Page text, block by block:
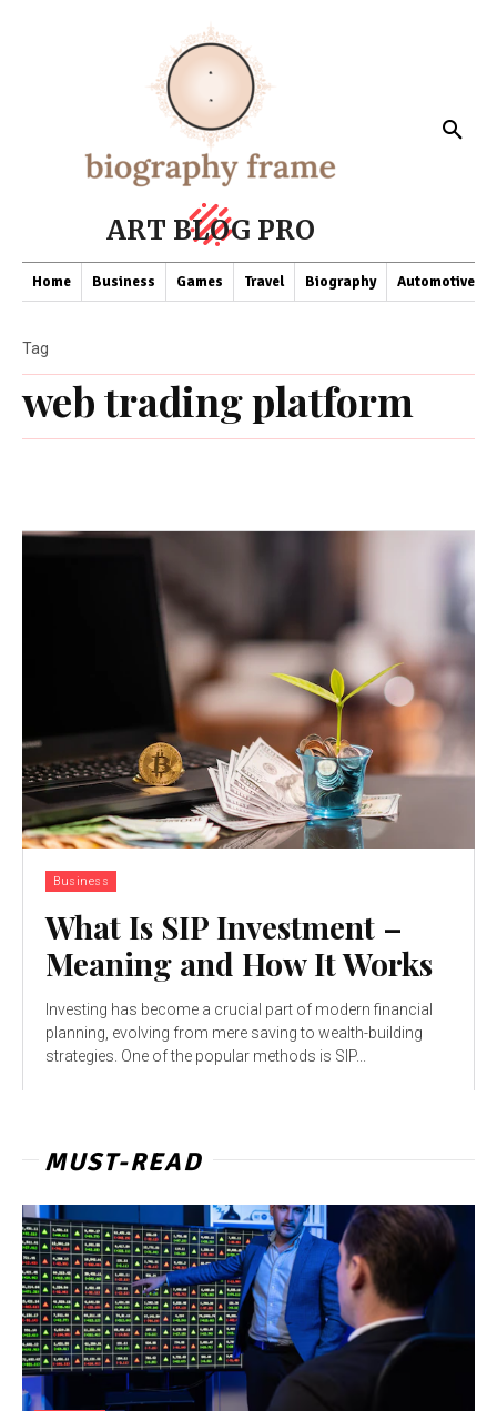
ART BLOG PRO
Home Business Games Travel Biography Automotive
web trading platform
Tag
Business
What Is SIP Investment –
Meaning and How It Works
Investing has become a crucial part of modern financial
planning, evolving from mere saving to wealth-building
strategies. One of the popular methods is SIP...
MUST-READ